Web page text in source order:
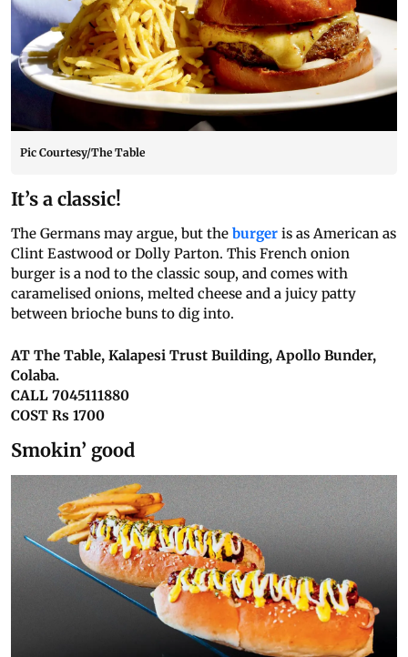
Pic Courtesy/The Table
It’s a classic!
The Germans may argue, but the burger is as American as
Clint Eastwood or Dolly Parton. This French onion
burger is a nod to the classic soup, and comes with
caramelised onions, melted cheese and a juicy patty
between brioche buns to dig into.
AT The Table, Kalapesi Trust Building, Apollo Bunder,
Colaba.
CALL 7045111880
COST Rs 1700
Smokin’ good